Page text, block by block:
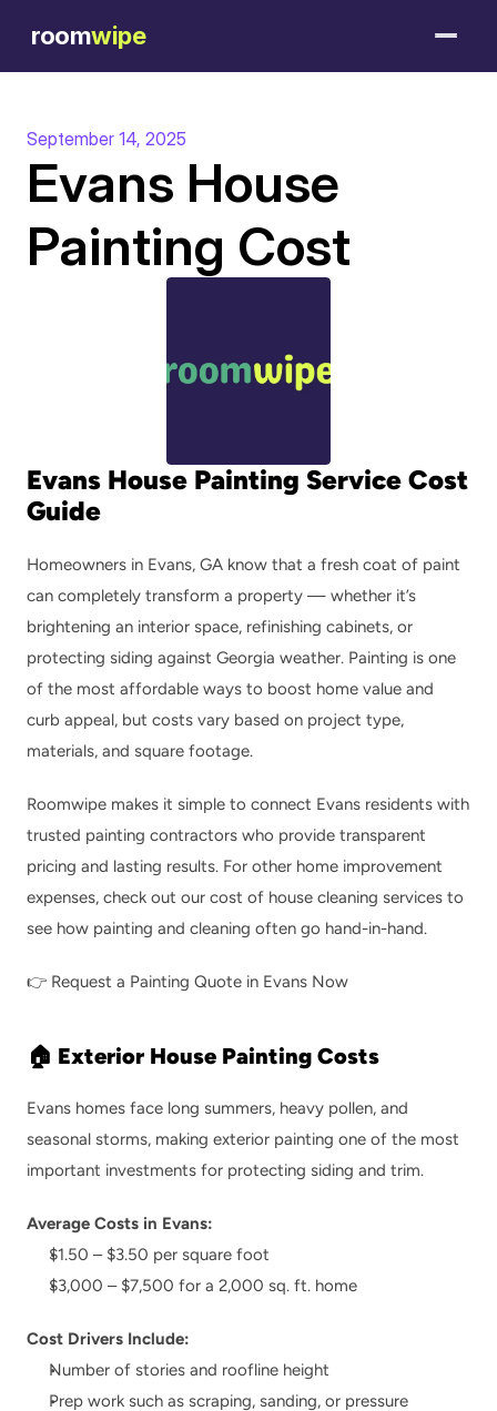
roomwipe
September 14, 2025
Evans House
Painting Cost
Evans House Painting Service Cost
Guide
Homeowners in Evans, GA know that a fresh coat of paint
can completely transform a property — whether it’s
brightening an interior space, refinishing cabinets, or
protecting siding against Georgia weather. Painting is one
of the most affordable ways to boost home value and
curb appeal, but costs vary based on project type,
materials, and square footage.
Roomwipe makes it simple to connect Evans residents with
trusted painting contractors who provide transparent
pricing and lasting results. For other home improvement
expenses, check out our cost of house cleaning services to
see how painting and cleaning often go hand-in-hand.
👉 Request a Painting Quote in Evans Now
🏠 Exterior House Painting Costs
Evans homes face long summers, heavy pollen, and
seasonal storms, making exterior painting one of the most
important investments for protecting siding and trim.
Average Costs in Evans:
$1.50 – $3.50 per square foot
$3,000 – $7,500 for a 2,000 sq. ft. home
Cost Drivers Include:
Number of stories and roofline height
Prep work such as scraping, sanding, or pressure